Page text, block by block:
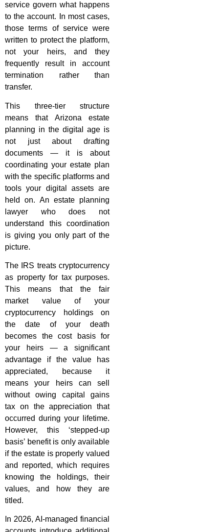
service govern what happens
to the account. In most cases,
those terms of service were
written to protect the platform,
not your heirs, and they
frequently result in account
termination rather than
transfer.
This three-tier structure
means that Arizona estate
planning in the digital age is
not just about drafting
documents — it is about
coordinating your estate plan
with the specific platforms and
tools your digital assets are
held on. An estate planning
lawyer who does not
understand this coordination
is giving you only part of the
picture.
The IRS treats cryptocurrency
as property for tax purposes.
This means that the fair
market value of your
cryptocurrency holdings on
the date of your death
becomes the cost basis for
your heirs — a significant
advantage if the value has
appreciated, because it
means your heirs can sell
without owing capital gains
tax on the appreciation that
occurred during your lifetime.
However, this ‘stepped-up
basis’ benefit is only available
if the estate is properly valued
and reported, which requires
knowing the holdings, their
values, and how they are
titled.
In 2026, AI-managed financial